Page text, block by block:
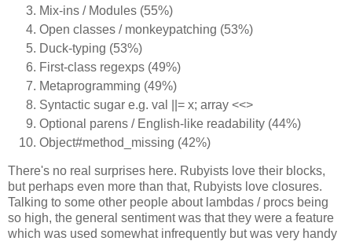
Mix-ins / Modules (55%)
Open classes / monkeypatching (53%)
Duck-typing (53%)
First-class regexps (49%)
Metaprogramming (49%)
Syntactic sugar e.g. val ||= x; array <<>
Optional parens / English-like readability (44%)
Object#method_missing (42%)
There's no real surprises here. Rubyists love their blocks,
but perhaps even more than that, Rubyists love closures.
Talking to some other people about lambdas / procs being
so high, the general sentiment was that they were a feature
which was used somewhat infrequently but was very handy